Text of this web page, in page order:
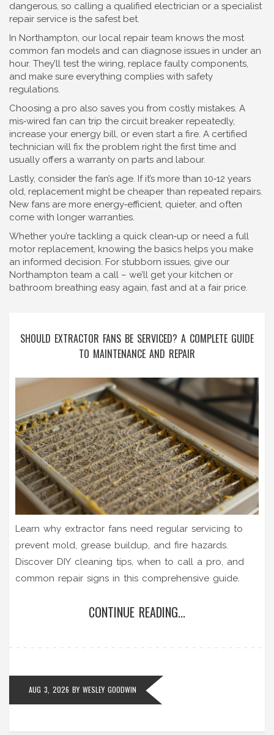
dangerous, so calling a qualified electrician or a specialist
repair service is the safest bet.
In Northampton, our local repair team knows the most
common fan models and can diagnose issues in under an
hour. They’ll test the wiring, replace faulty components,
and make sure everything complies with safety
regulations.
Choosing a pro also saves you from costly mistakes. A
mis‑wired fan can trip the circuit breaker repeatedly,
increase your energy bill, or even start a fire. A certified
technician will fix the problem right the first time and
usually offers a warranty on parts and labour.
Lastly, consider the fan’s age. If it’s more than 10‑12 years
old, replacement might be cheaper than repeated repairs.
New fans are more energy‑efficient, quieter, and often
come with longer warranties.
Whether you’re tackling a quick clean‑up or need a full
motor replacement, knowing the basics helps you make
an informed decision. For stubborn issues, give our
Northampton team a call – we’ll get your kitchen or
bathroom breathing easy again, fast and at a fair price.
SHOULD EXTRACTOR FANS BE SERVICED? A COMPLETE GUIDE
TO MAINTENANCE AND REPAIR
Learn why extractor fans need regular servicing to
prevent mold, grease buildup, and fire hazards.
Discover DIY cleaning tips, when to call a pro, and
common repair signs in this comprehensive guide.
CONTINUE READING...
AUG 3, 2026 BY WESLEY GOODWIN